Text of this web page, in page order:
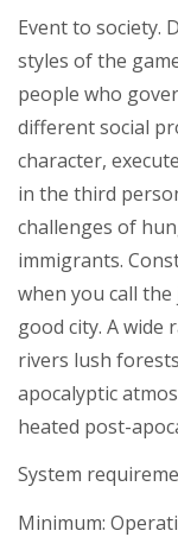
Event to society.
styles of the
people who
different social
character,
in the third
challenges of
immigrants.
when you call
good city. A
rivers lush
apocalyptic
heated post-
System
Minimum: